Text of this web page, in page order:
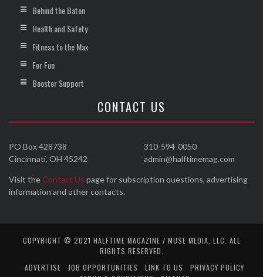
Behind the Baton
Health and Safety
Fitness to the Max
For Fun
Booster Support
CONTACT US
310-594-0050
admin@halftimemag.com
PO Box 428738
Cincinnati, OH 45242
Visit the Contact Us page for subscription questions, advertising
information and other contacts.
COPYRIGHT © 2021 HALFTIME MAGAZINE / MUSE MEDIA, LLC. ALL
RIGHTS RESERVED.
ADVERTISE
JOB OPPORTUNITIES LINK TO US
PRIVACY POLICY